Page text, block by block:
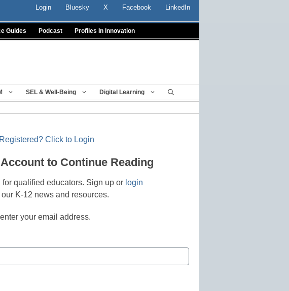
Login Bluesky X Facebook LinkedIn
Guides Podcast Profiles In Innovation
SEL & Well-Being Digital Learning
Click to Login
to Continue Reading
qualified educators. Sign up or login
K-12 news and resources.
your email address.